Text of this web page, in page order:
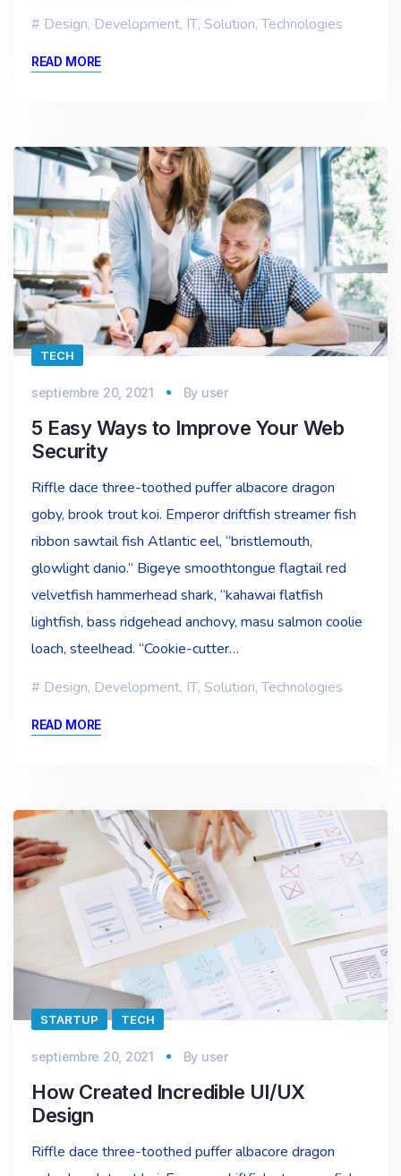
Design, Development, IT, Solution,Technologies
READ MORE
TECH
septiembre 20, 2021 By user
5 Easy Ways to Improve Your Web
Security
Riffle dace three-toothed puffer albacore dragon
goby, brook trout koi. Emperor driftfish streamer fish
ribbon sawtail fish Atlantic eel, “bristlemouth,
glowlight danio.” Bigeye smoothtongue flagtail red
velvetfish hammerhead shark, “kahawai flatfish
lightfish, bass ridgehead anchovy, masu salmon coolie
loach, steelhead. “Cookie-cutter…
Design, Development, IT, Solution,Technologies
READ MORE
STARTUP TECH
septiembre 20, 2021 By user
How Created Incredible UI/UX
Design
Riffle dace three-toothed puffer albacore dragon